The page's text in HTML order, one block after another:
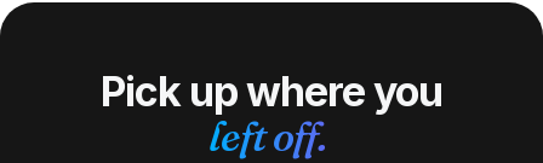
Pick up where you
left off.